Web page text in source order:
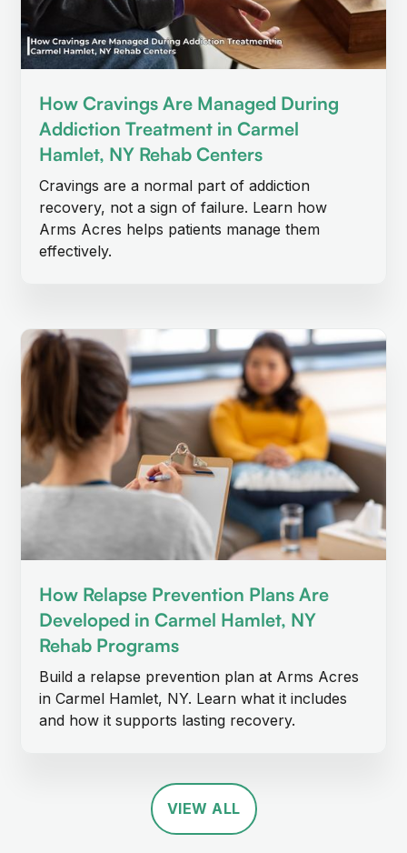
How Cravings Are Managed During
Addiction Treatment in Carmel
Hamlet, NY Rehab Centers
Cravings are a normal part of addiction
recovery, not a sign of failure. Learn how
Arms Acres helps patients manage them
effectively.
How Relapse Prevention Plans Are
Developed in Carmel Hamlet, NY
Rehab Programs
Build a relapse prevention plan at Arms Acres
in Carmel Hamlet, NY. Learn what it includes
and how it supports lasting recovery.
VIEW ALL